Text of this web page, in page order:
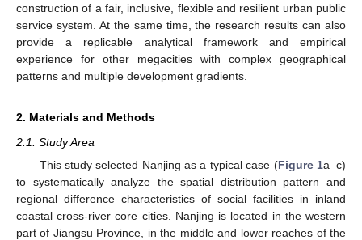
construction of a fair, inclusive, flexible and resilient urban public
service system. At the same time, the research results can also
provide a replicable analytical framework and empirical
experience for other megacities with complex geographical
patterns and multiple development gradients.
2. Materials and Methods
2.1. Study Area
This study selected Nanjing as a typical case (Figure 1a–c)
to systematically analyze the spatial distribution pattern and
regional difference characteristics of social facilities in inland
coastal cross-river core cities. Nanjing is located in the western
part of Jiangsu Province, in the middle and lower reaches of the